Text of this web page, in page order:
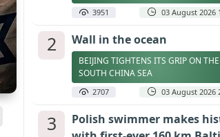
3951 03 August 2026
2 Wall in the ocean
BEIJING TIGHTENS ITS GRIP ON THE
SOUTH CHINA SEA
2707 03 August 2026
3
Polish swimmer makes